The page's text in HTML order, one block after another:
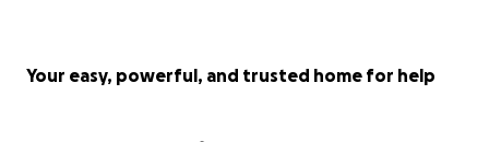
Your easy, powerful, and trusted home for help